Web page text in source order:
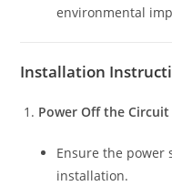
environmental
Installation
Power Off the Circuit
Ensure the power
installation.